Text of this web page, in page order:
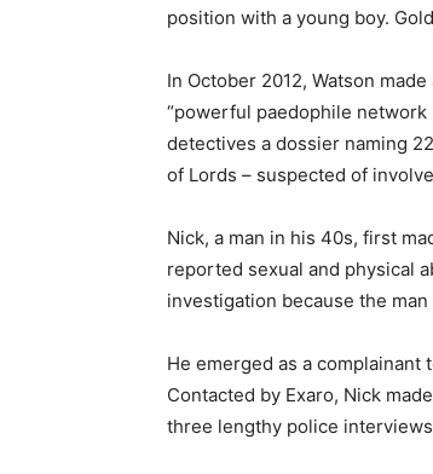
position with a young boy.
In October 2012, Watson
“powerful paedophile network
detectives a dossier naming
of Lords – suspected of
Nick, a man in his 40s, first
reported sexual and physical
investigation because the
He emerged as a complainant
Contacted by Exaro, Nick
three lengthy police